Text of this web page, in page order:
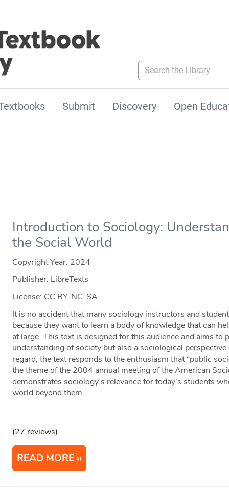
Search the Library
Submit Discovery Open
Introduction to Sociology:
the Social World
Copyright Year: 2024
Publisher: LibreTexts
License: CC BY-NC-SA
It is no accident that many sociology instructors and
because they want to learn a body of knowledge that can
at large. This text is designed for this audience and aims to
understanding of society but also a sociological
regard, the text responds to the enthusiasm that “public
the theme of the 2004 annual meeting of the American
demonstrates sociology’s relevance for today’s students
world beyond them.
(27 reviews)
READ MORE